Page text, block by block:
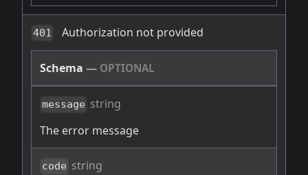
401 Authorization not provided
Schema — OPTIONAL
message string
The error message
code string